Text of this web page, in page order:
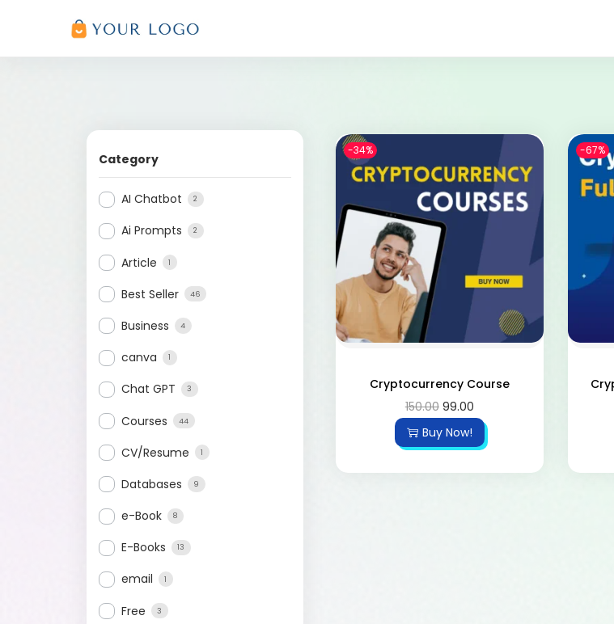
Category
AI Chatbot 2
Ai Prompts 2
Article 1
Best Seller 46
Business 4
canva 1
Chat GPT 3
Courses 44
CV/Resume 1
Databases 9
e-Book 8
E-Books 13
email 1
Free 3
-34%
Cryptocurrency Course
150.00 99.00
Buy Now!
-67%